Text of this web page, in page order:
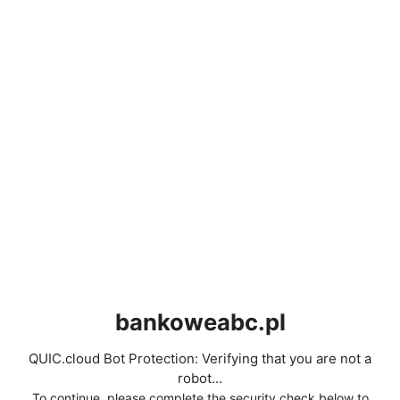
bankoweabc.pl
QUIC.cloud Bot Protection: Verifying that you are not a
robot...